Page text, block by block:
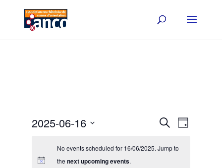
Events
and
SearchEvent
Views
Day
2025-06-16
No events scheduled for 16/06/2025. Jump to
the next upcoming events.